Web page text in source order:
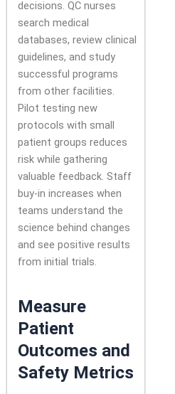
decisions. QC nurses
search medical
databases, review clinical
guidelines, and study
successful programs
from other facilities.
Pilot testing new
protocols with small
patient groups reduces
risk while gathering
valuable feedback. Staff
buy-in increases when
teams understand the
science behind changes
and see positive results
from initial trials.
Measure
Patient
Outcomes and
Safety Metrics